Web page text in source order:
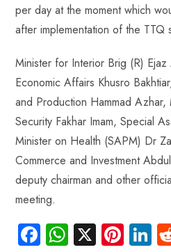
per day at the moment which
after implementation of the TTQ
Minister for Interior Brig (R)
Economic Affairs Khusro
and Production Hammad
Security Fakhar Imam, Special
Minister on Health (SAPM) Dr
Commerce and Investment
deputy chairman and other
meeting.
Fa W X Pi Li